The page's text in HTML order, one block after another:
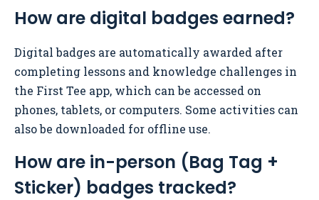
How are digital badges earned?
Digital badges are automatically awarded after
completing lessons and knowledge challenges in
the First Tee app, which can be accessed on
phones, tablets, or computers. Some activities can
also be downloaded for offline use.
How are in-person (Bag Tag +
Sticker) badges tracked?